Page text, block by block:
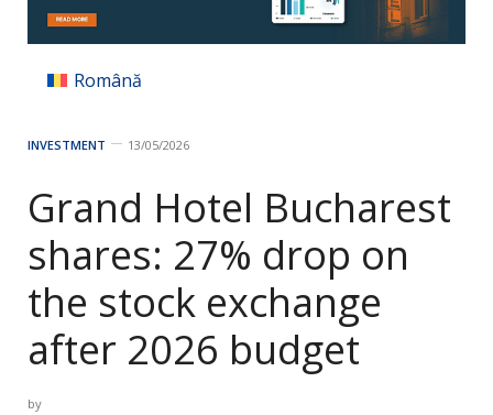
Română
INVESTMENT 13/05/2026
Grand Hotel Bucharest
shares: 27% drop on
the stock exchange
after 2026 budget
by